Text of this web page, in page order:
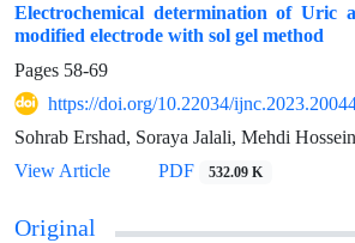
Electrochemical determination of Uric
modified electrode with sol gel method
Pages 58-69
https://doi.org/10.22034/
Sohrab Ershad, Soraya Jalali, Mehdi
View Article
PDF 532.09 K
Original